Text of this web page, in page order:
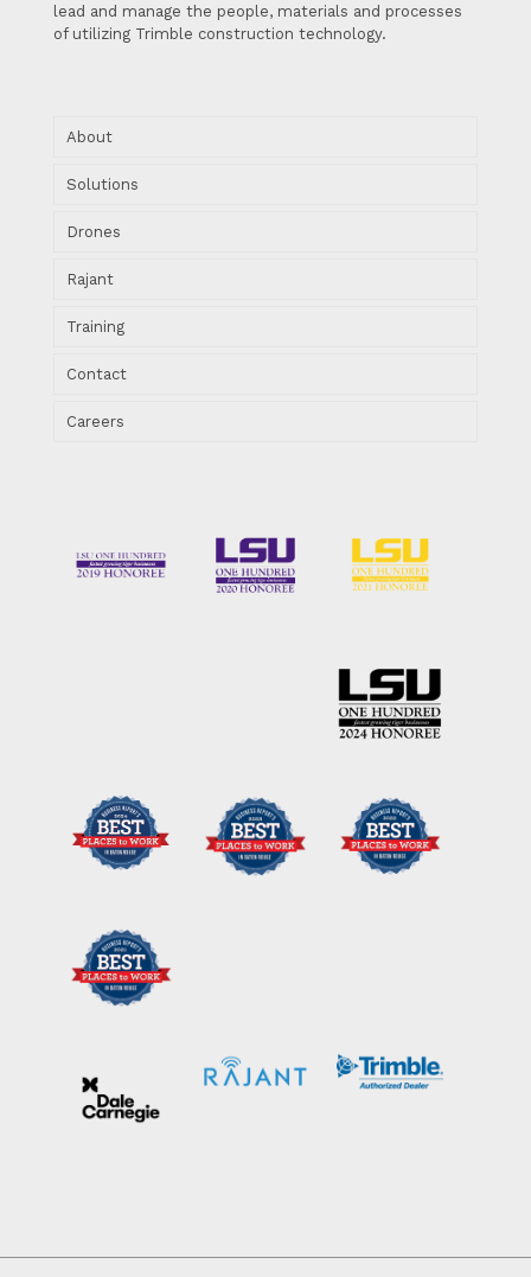
lead and manage the people, materials and processes
of utilizing Trimble construction technology.
About
Solutions
Drones
Rajant
Training
Contact
Careers